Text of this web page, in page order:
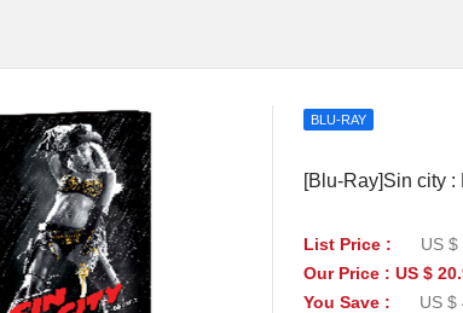
BLU-RAY
[Blu-Ray]Sin city :
List Price :
US
Our Price : US $
You Save :
US